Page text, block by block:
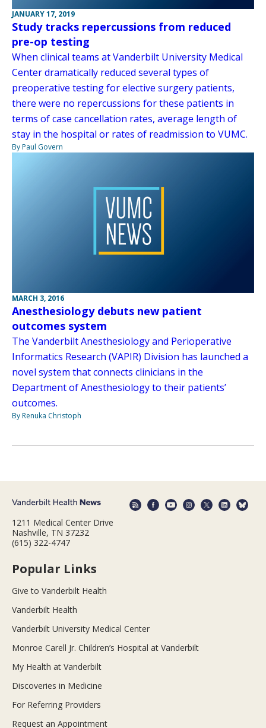
JANUARY 17, 2019
Study tracks repercussions from reduced
pre-op testing
When clinical teams at Vanderbilt University Medical
Center dramatically reduced several types of
preoperative testing for elective surgery patients,
there were no repercussions for these patients in
terms of case cancellation rates, average length of
stay in the hospital or rates of readmission to VUMC.
By Paul Govern
MARCH 3, 2016
Anesthesiology debuts new patient
outcomes system
The Vanderbilt Anesthesiology and Perioperative
Informatics Research (VAPIR) Division has launched a
novel system that connects clinicians in the
Department of Anesthesiology to their patients’
outcomes.
By Renuka Christoph
1211 Medical Center Drive
Nashville, TN 37232
(615) 322-4747
Popular Links
Give to Vanderbilt Health
Vanderbilt Health
Vanderbilt University Medical Center
Monroe Carell Jr. Children’s Hospital at Vanderbilt
My Health at Vanderbilt
Discoveries in Medicine
For Referring Providers
Request an Appointment